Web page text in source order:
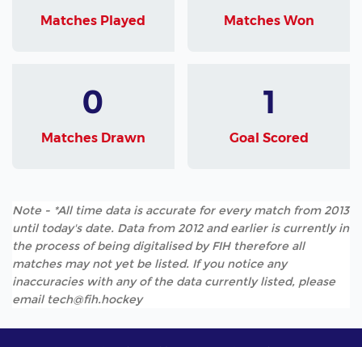
Matches Played Matches Won
0
Matches Drawn
1
Goal Scored
Note - *All time data is accurate for every match from 2013
until today's date. Data from 2012 and earlier is currently in
the process of being digitalised by FIH therefore all
matches may not yet be listed. If you notice any
inaccuracies with any of the data currently listed, please
email tech@fih.hockey